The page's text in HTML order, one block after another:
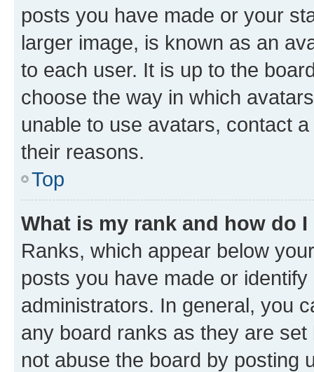
posts you have made or your
larger image, is known as an
to each user. It is up to the
choose the way in which
unable to use avatars, contact
their reasons.
Top
What is my rank and how do
Ranks, which appear below
posts you have made or
administrators. In general, you
any board ranks as they are
not abuse the board by posting